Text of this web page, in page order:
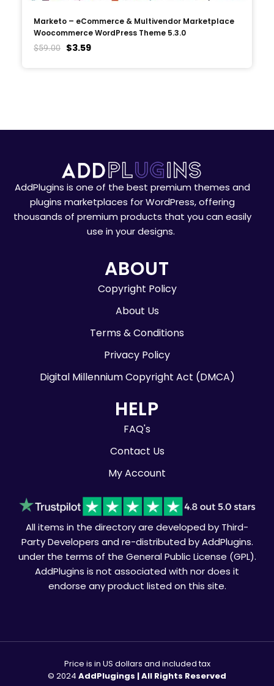
Marketo – eCommerce & Multivendor Marketplace
Woocommerce WordPress Theme 5.3.0
$59.00 $3.59
AddPlugins is one of the best premium themes and
plugins marketplaces for WordPress, offering
thousands of premium products that you can easily
use in your designs.
ABOUT
Copyright Policy
About Us
Terms & Conditions
Privacy Policy
Digital Millennium Copyright Act (DMCA)
HELP
FAQ's
Contact Us
My Account
All items in the directory are developed by Third-
Party Developers and re-distributed by AddPlugins.
under the terms of the General Public License (GPL).
AddPlugins is not associated with nor does it
endorse any product listed on this site.
Price is in US dollars and included tax
© 2024 AddPlugings | All Rights Reserved